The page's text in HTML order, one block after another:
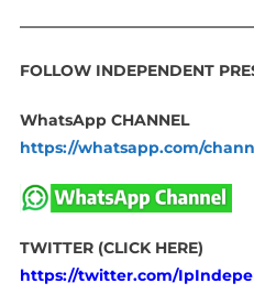
FOLLOW INDEPENDENT
WhatsApp CHANNEL
https://whatsapp.com/
TWITTER (CLICK HERE)
https://twitter.com/